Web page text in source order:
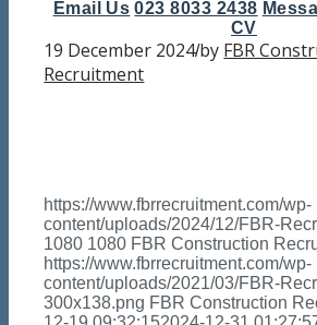
Email Us 023 8033 2438
CV
19 December 2024/by FBR
Recruitment
https://www.fbrrecruitment.com/wp-
content/uploads/2024/12/FBR-
1080 1080 FBR Construction
https://www.fbrrecruitment.com/wp-
content/uploads/2021/03/FBR-
300x138.png FBR Construction